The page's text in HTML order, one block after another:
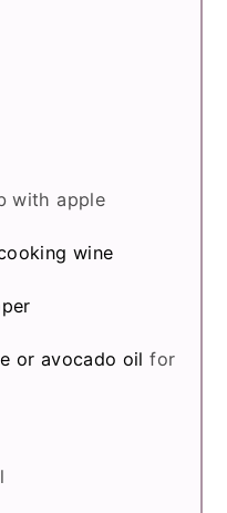
with apple
wine
or avocado oil for